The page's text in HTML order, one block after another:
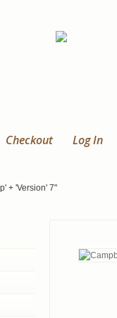
Checkout Log In
+ 'Version' 7"